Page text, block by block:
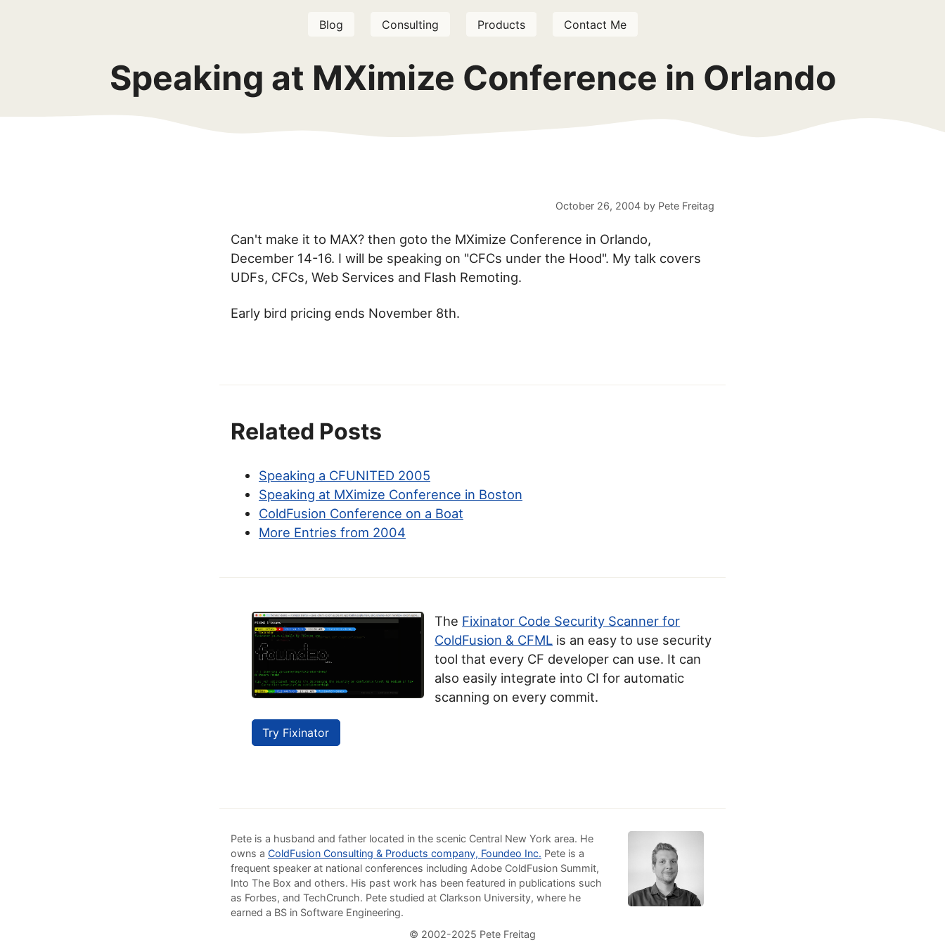
Blog Consulting Products Contact Me
Speaking at MXimize Conference in Orlando
October 26, 2004 by Pete Freitag
Can't make it to MAX? then goto the MXimize Conference in Orlando,
December 14-16. I will be speaking on "CFCs under the Hood". My talk covers
UDFs, CFCs, Web Services and Flash Remoting.
Early bird pricing ends November 8th.
Related Posts
Speaking a CFUNITED 2005
Speaking at MXimize Conference in Boston
ColdFusion Conference on a Boat
More Entries from 2004
Try Fixinator
The Fixinator Code Security Scanner for
ColdFusion & CFML is an easy to use security
tool that every CF developer can use. It can
also easily integrate into CI for automatic
scanning on every commit.
Pete is a husband and father located in the scenic Central New York area. He
owns a ColdFusion Consulting & Products company, Foundeo Inc. Pete is a
frequent speaker at national conferences including Adobe ColdFusion Summit,
Into The Box and others. His past work has been featured in publications such
as Forbes, and TechCrunch. Pete studied at Clarkson University, where he
earned a BS in Software Engineering.
© 2002-2025 Pete Freitag